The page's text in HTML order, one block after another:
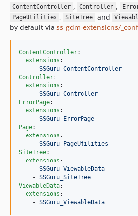
ContentController , Controller ,
PageUtilities , SiteTree and
by default via ss-gdm-extensions/
ContentController:
extensions :
    -
SSGuru_ContentController
Controller:
extensions :
    -
SSGuru_Controller
ErrorPage:
extensions :
    -
SSGuru_ErrorPage
Page:
extensions :
    -
SSGuru_PageUtilities
SiteTree:
extensions :
    -
SSGuru_ViewableData
    -
SSGuru_SiteTree
ViewableData:
extensions :
    -
SSGuru_ViewableData